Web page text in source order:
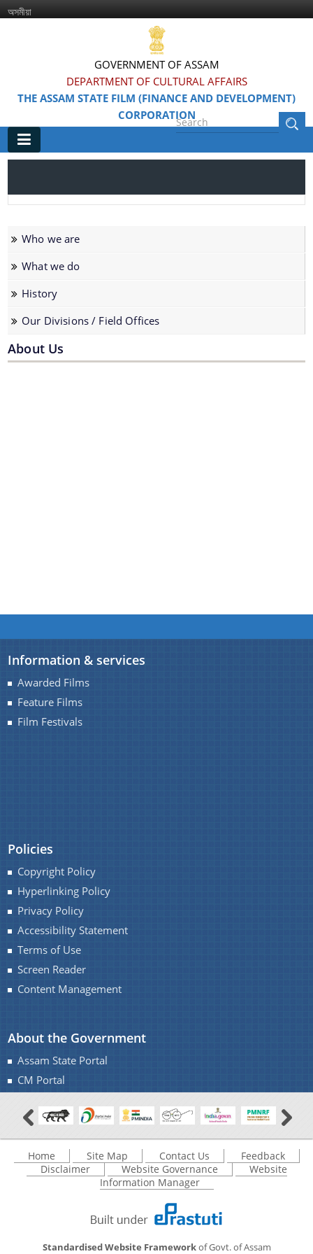
অসমীয়া
GOVERNMENT OF ASSAM
DEPARTMENT OF CULTURAL AFFAIRS
THE ASSAM STATE FILM (FINANCE AND DEVELOPMENT)
CORPORATION
documents of the organization can be searched
What we do
History
Our Divisions / Field Offices
You can find information on Our Ministers, Key
Officials, Our Vision,Mission and Functions and
more details about our department here.
Who we are
What we do
History
Our Divisions / Field Offices
About Us
Information & services
Awarded Films
Feature Films
Film Festivals
Policies
Copyright Policy
Hyperlinking Policy
Privacy Policy
Accessibility Statement
Terms of Use
Screen Reader
Content Management
About the Government
Assam State Portal
CM Portal
Home Site Map Contact Us
Feedback
Disclaimer
Website Governance
Website
Information Manager
Standardised Website Frameworkof Govt. of Assam